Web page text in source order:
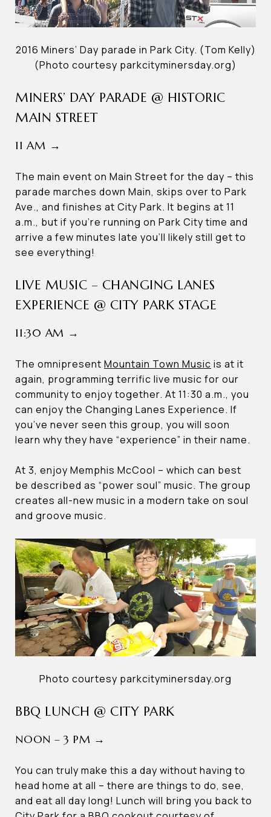
2016 Miners’ Day parade in Park City. (Tom Kelly)
(Photo courtesy parkcityminersday.org)
MINERS’ DAY PARADE @ HISTORIC
MAIN STREET
11 AM →
The main event on Main Street for the day – this
parade marches down Main, skips over to Park
Ave., and finishes at City Park. It begins at 11
a.m., but if you’re running on Park City time and
arrive a few minutes late you’ll likely still get to
see everything!
LIVE MUSIC – CHANGING LANES
EXPERIENCE @ CITY PARK STAGE
11:30 AM →
The omnipresent Mountain Town Music is at it
again, programming terrific live music for our
community to enjoy together. At 11:30 a.m., you
can enjoy the Changing Lanes Experience. If
you’ve never seen this group, you will soon
learn why they have “experience” in their name.
At 3, enjoy Memphis McCool – which can best
be described as “power soul” music. The group
creates all-new music in a modern take on soul
and groove music.
Photo courtesy parkcityminersday.org
BBQ LUNCH @ CITY PARK
NOON – 3 PM →
You can truly make this a day without having to
head home at all – there are things to do, see,
and eat all day long! Lunch will bring you back to